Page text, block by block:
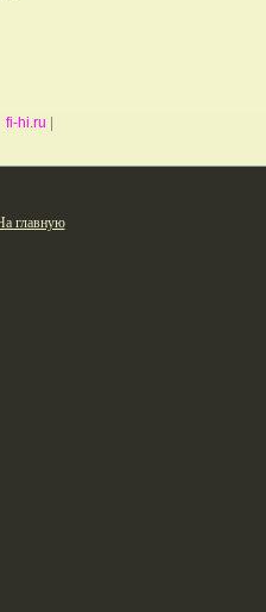
fi-hi.ru
главную